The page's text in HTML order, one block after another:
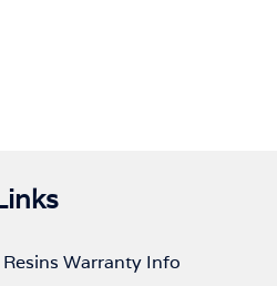
Warranty Info